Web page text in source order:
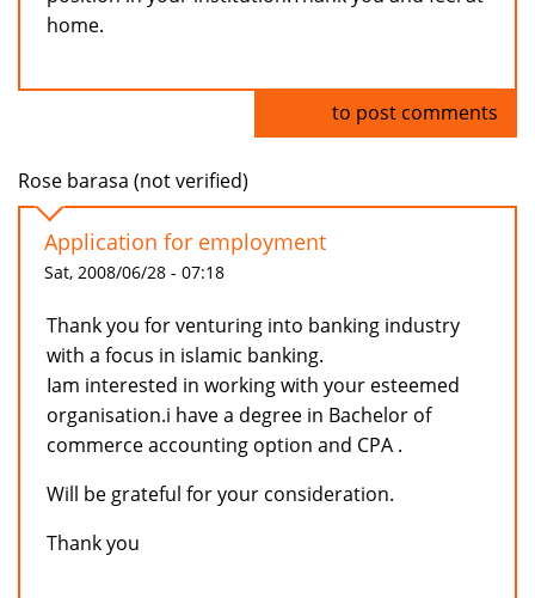
home.
to post comments
Rose barasa (not verified)
Application for employment
Sat, 2008/06/28 - 07:18
Thank you for venturing into banking industry
with a focus in islamic banking.
Iam interested in working with your esteemed
organisation.i have a degree in Bachelor of
commerce accounting option and CPA .
Will be grateful for your consideration.
Thank you